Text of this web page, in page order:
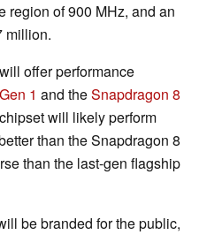
region of 900 MHz, and an
million.
offer performance
1 and theSnapdragon 8
will likely perform
than the Snapdragon 8
than the last-gen flagship
be branded for the public,